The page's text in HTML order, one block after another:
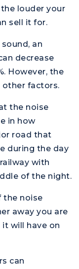
louder your
sell it for.
an
decrease
However, the
other factors.
the noise
in how
road that
during the day
with
of the night.
the noise
away you are
will have on
can